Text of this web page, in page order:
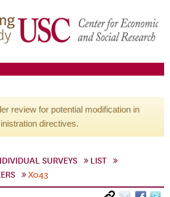
review for potential modification in
directives.
SURVEYS
LIST
X043